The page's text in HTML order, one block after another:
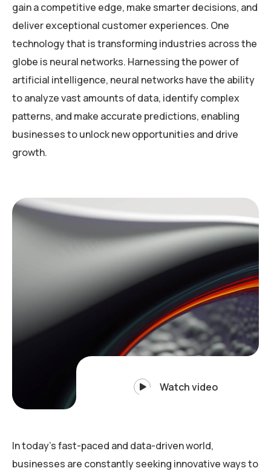
gain a competitive edge, make smarter decisions, and
deliver exceptional customer experiences. One
technology that is transforming industries across the
globe is neural networks. Harnessing the power of
artificial intelligence, neural networks have the ability
to analyze vast amounts of data, identify complex
patterns, and make accurate predictions, enabling
businesses to unlock new opportunities and drive
growth.
Watch video
In today’s fast-paced and data-driven world,
businesses are constantly seeking innovative ways to